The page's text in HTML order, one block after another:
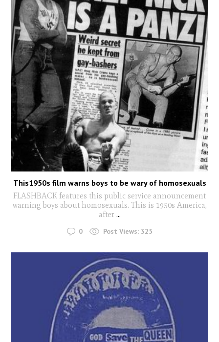
This1950s film warns boys to be wary of homosexuals
FLASHBACK features this public service announcement
warning boys about homosexuals. This is 1950s America,
after ...
0 Post Views: 325